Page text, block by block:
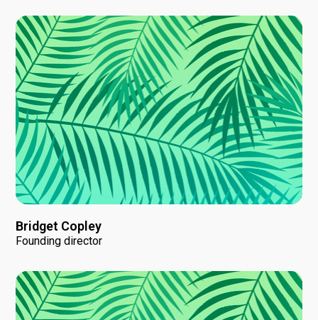
Bridget Copley
Founding director